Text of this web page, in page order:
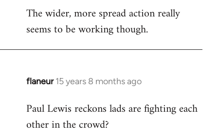
The wider, more spread action really
seems to be working though.
flaneur 15 years 8 months ago
In
to
Welcome
Paul Lewis reckons lads are fighting each
other in the crowd?